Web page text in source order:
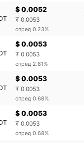
$ 0.0052
₮ 0.0053
спред 0.23%
$ 0.0053
₮ 0.0053
спред 2.81%
$ 0.0053
₮ 0.0053
спред 0.68%
$ 0.0053
₮ 0.0053
спред 0.68%